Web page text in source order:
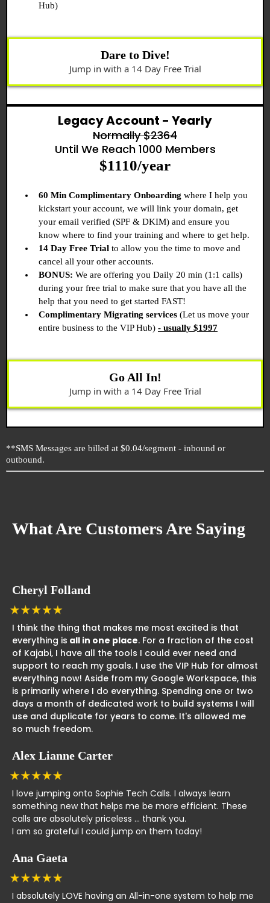
Hub)
Dare to Dive!
Jump in with a 14 Day Free Trial
Legacy Account - Yearly
Normally $2364
Until We Reach 1000 Members
$1110/year
60 Min Complimentary Onboarding where I help you
kickstart your account, we will link your domain, get
your email verified (SPF & DKIM) and ensure you
know where to find your training and where to get help.
14 Day Free Trial to allow you the time to move and
cancel all your other accounts.
BONUS: We are offering you Daily 20 min (1:1 calls)
during your free trial to make sure that you have all the
help that you need to get started FAST!
Complimentary Migrating services (Let us move your
entire business to the VIP Hub) - usually $1997
Go All In!
Jump in with a 14 Day Free Trial
**SMS Messages are billed at $0.04/segment - inbound or
outbound.
What Are Customers Are Saying
Cheryl Folland
I think the thing that makes me most excited is that
everything is all in one place. For a fraction of the cost
of Kajabi, I have all the tools I could ever need and
support to reach my goals. I use the VIP Hub for almost
everything now! Aside from my Google Workspace, this
is primarily where I do everything. Spending one or two
days a month of dedicated work to build systems I will
use and duplicate for years to come. It's allowed me
so much freedom.
Alex Lianne Carter
I love jumping onto Sophie Tech Calls. I always learn
something new that helps me be more efficient. These
calls are absolutely priceless ... thank you.
I am so grateful I could jump on them today!
Ana Gaeta
I absolutely LOVE having an All-in-one system to help me